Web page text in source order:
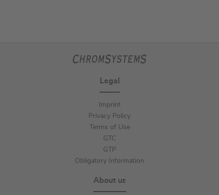
Legal
Imprint
Privacy Policy
Terms of Use
GTC
GTP
Obligatory Information
About us